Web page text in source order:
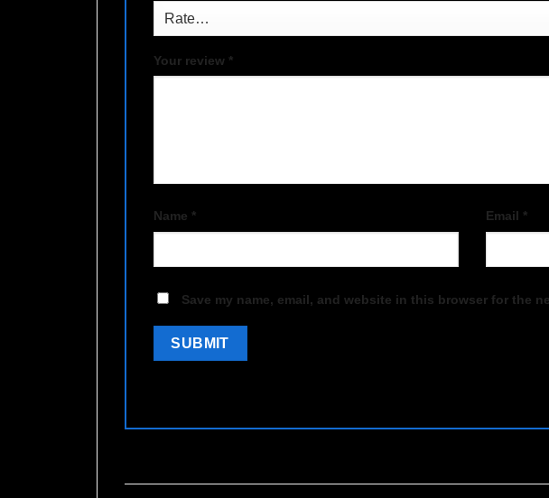
Your review *
Name * Email *
Save my name, email, and website in this browser for the